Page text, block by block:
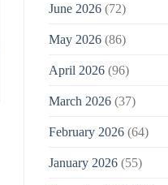
June 2026(72)
May 2026(86)
April 2026(96)
March 2026(37)
February 2026(64)
January 2026(55)